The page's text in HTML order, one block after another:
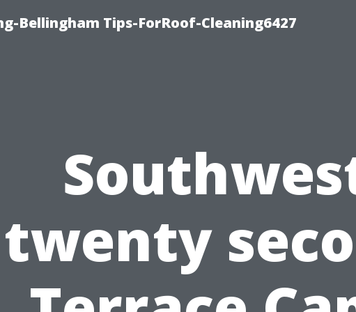
Bellingham Tips-ForRoof-Cleaning6427
twenty